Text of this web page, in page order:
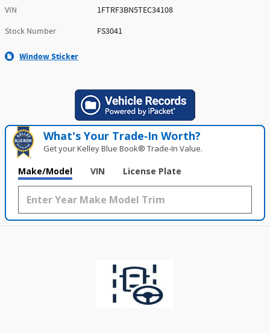
VIN
1FTRF3BN5TEC34108
Stock Number
FS3041
Window Sticker
What's Your Trade‑In Worth?
Get your Kelley Blue Book® Trade‑In Value.
Make/Model VIN License Plate